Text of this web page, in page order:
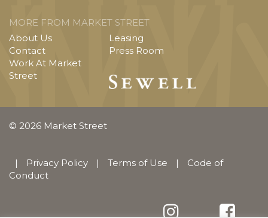
MORE FROM MARKET STREET
About Us
Contact
Work At Market
Street
Leasing
Press Room
© 2026 Market Street
| Privacy Policy | Terms of Use |
Code of
Conduct